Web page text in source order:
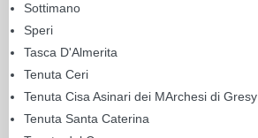
Sottimano
Speri
Tasca D'Almerita
Tenuta Ceri
Tenuta Cisa Asinari dei MArchesi di Gresy
Tenuta Santa Caterina